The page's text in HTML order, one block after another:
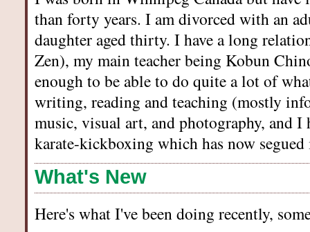
than forty years. I am divorced with an
daughter aged thirty. I have a long
Zen), my main teacher being Kobun
enough to be able to do quite a lot of
writing, reading and teaching (mostly
music, visual art, and photography, and
karate-kickboxing which has now
What's New
Here's what I've been doing recently,